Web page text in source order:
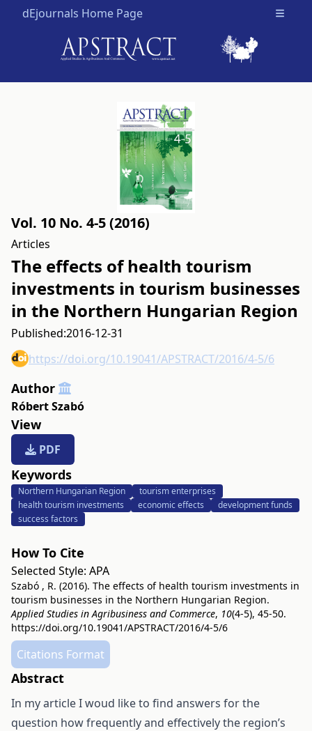
dEjournals Home Page Open
Vol. 10 No. 4-5 (2016)
Articles
The effects of health tourism
investments in tourism businesses
in the Northern Hungarian Region
Published:2016-12-31
https://doi.org/10.19041/APSTRACT/2016/4-5/6
Author
Róbert Szabó
View
PDF
Keywords
Northern Hungarian Region
tourism enterprises
health tourism investments
economic effects
development funds
success factors
How To Cite
Selected Style: APA
Szabó , R. (2016). The effects of health tourism investments in
tourism businesses in the Northern Hungarian Region.
Applied Studies in Agribusiness and Commerce, 10(4-5), 45-50.
https://doi.org/10.19041/APSTRACT/2016/4-5/6
Citations Format
Abstract
In my article I woud like to find answers for the
question how frequently and effectively the region’s